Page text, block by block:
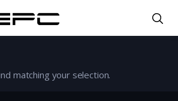
matching your selection.